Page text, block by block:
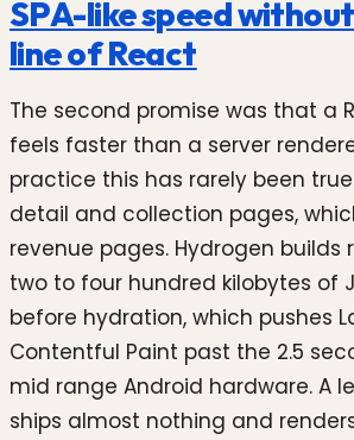
SPA-like speed
line of React
The second promise was that a
feels faster than a server
practice this has rarely been
detail and collection pages,
revenue pages. Hydrogen builds
two to four hundred kilobytes of
before hydration, which pushes
Contentful Paint past the 2.5
mid range Android hardware. A
ships almost nothing and